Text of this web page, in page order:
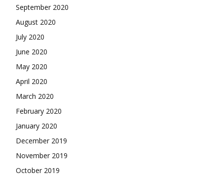
September 2020
August 2020
July 2020
June 2020
May 2020
April 2020
March 2020
February 2020
January 2020
December 2019
November 2019
October 2019